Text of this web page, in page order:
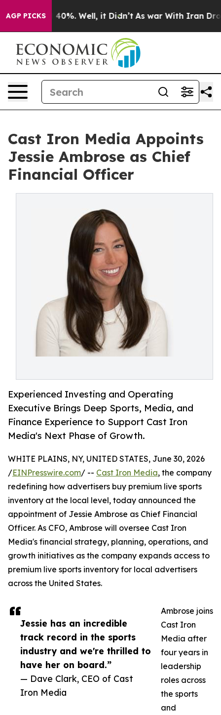
AGP PICKS40%. Well, it Didn’t As war With Iran Drove
Cast Iron Media Appoints
Jessie Ambrose as Chief
Financial Officer
Experienced Investing and Operating
Executive Brings Deep Sports, Media, and
Finance Experience to Support Cast Iron
Media's Next Phase of Growth.
Jessie has an incredible
track record in the sports
industry and we're thrilled to
have her on board.”
— Dave Clark, CEO of Cast
Iron Media
WHITE PLAINS, NY, UNITED STATES, June 30, 2026
/EINPresswire.com/ -- Cast Iron Media, the company
redefining how advertisers buy premium live sports
inventory at the local level, today announced the
appointment of Jessie Ambrose as Chief Financial
Officer. As CFO, Ambrose will oversee Cast Iron
Media's financial strategy, planning, operations, and
growth initiatives as the company expands access to
premium live sports inventory for local advertisers
across the United States.
Ambrose joins
Cast Iron
Media after
four years in
leadership
roles across
the sports
and